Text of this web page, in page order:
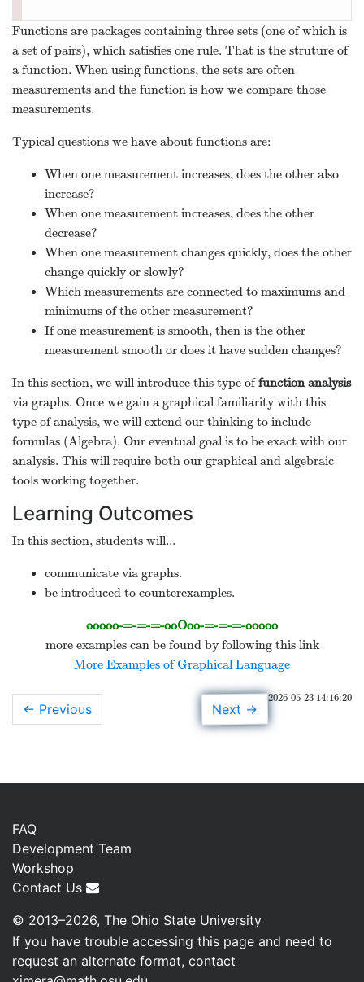
Functions are packages containing three sets (one of which is
a set of pairs), which satisfies one rule. That is the struture of
a function. When using functions, the sets are often
measurements and the function is how we compare those
measurements.
Typical questions we have about functions are:
When one measurement increases, does the other also
increase?
When one measurement increases, does the other
decrease?
When one measurement changes quickly, does the other
change quickly or slowly?
Which measurements are connected to maximums and
minimums of the other measurement?
If one measurement is smooth, then is the other
measurement smooth or does it have sudden changes?
In this section, we will introduce this type offunction analysis
via graphs. Once we gain a graphical familiarity with this
type of analysis, we will extend our thinking to include
formulas (Algebra). Our eventual goal is to be exact with our
analysis. This will require both our graphical and algebraic
tools working together.
Learning Outcomes
In this section, students will...
communicate via graphs.
be introduced to counterexamples.
ooooo-=-=-=-ooOoo-=-=-=-ooooo
more examples can be found by following this link
More Examples of Graphical Language
2026-05-23 14:16:20
← Previous Next →
FAQ
Development Team
Workshop
Contact Us
© 2013–2026, The Ohio State University
If you have trouble accessing this page and need to
request an alternate format, contact